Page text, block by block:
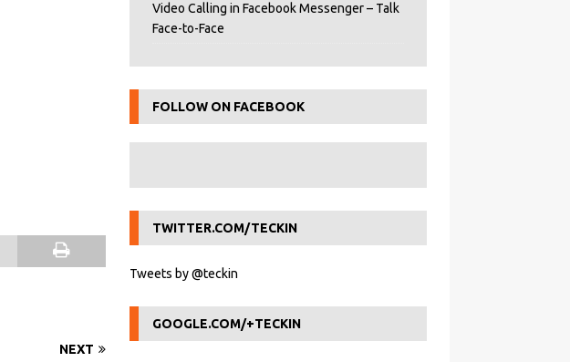
NEXT
Video Calling in Facebook Messenger – Talk
Face-to-Face
FOLLOW ON FACEBOOK
TWITTER.COM/TECKIN
Tweets by @teckin
GOOGLE.COM/+TECKIN